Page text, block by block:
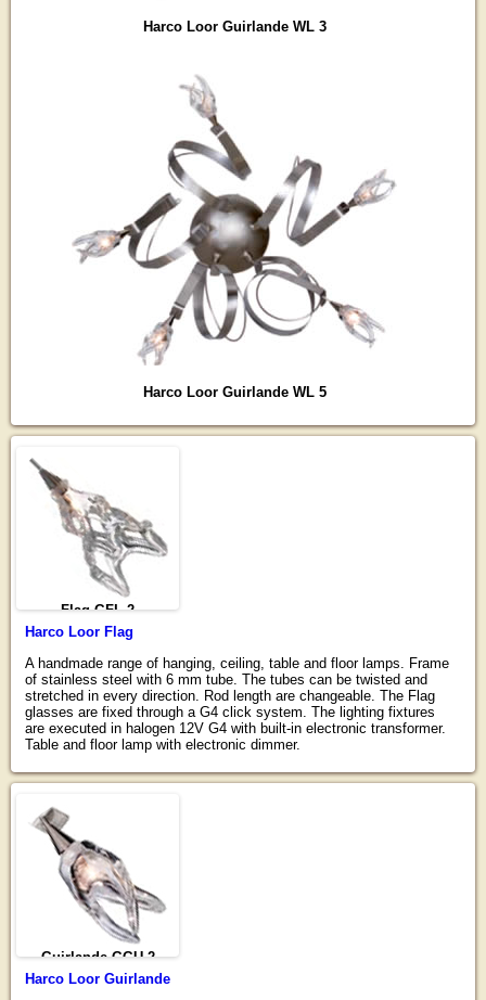
Harco Loor Guirlande WL 3
Harco Loor Guirlande WL 5
Flag GFL-2
Harco Loor Flag
A handmade range of hanging, ceiling, table and floor lamps. Frame
of stainless steel with 6 mm tube. The tubes can be twisted and
stretched in every direction. Rod length are changeable. The Flag
glasses are fixed through a G4 click system. The lighting fixtures
are executed in halogen 12V G4 with built-in electronic transformer.
Table and floor lamp with electronic dimmer.
Guirlande GGU-2
Harco Loor Guirlande